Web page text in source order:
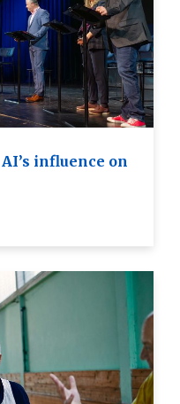
influence on